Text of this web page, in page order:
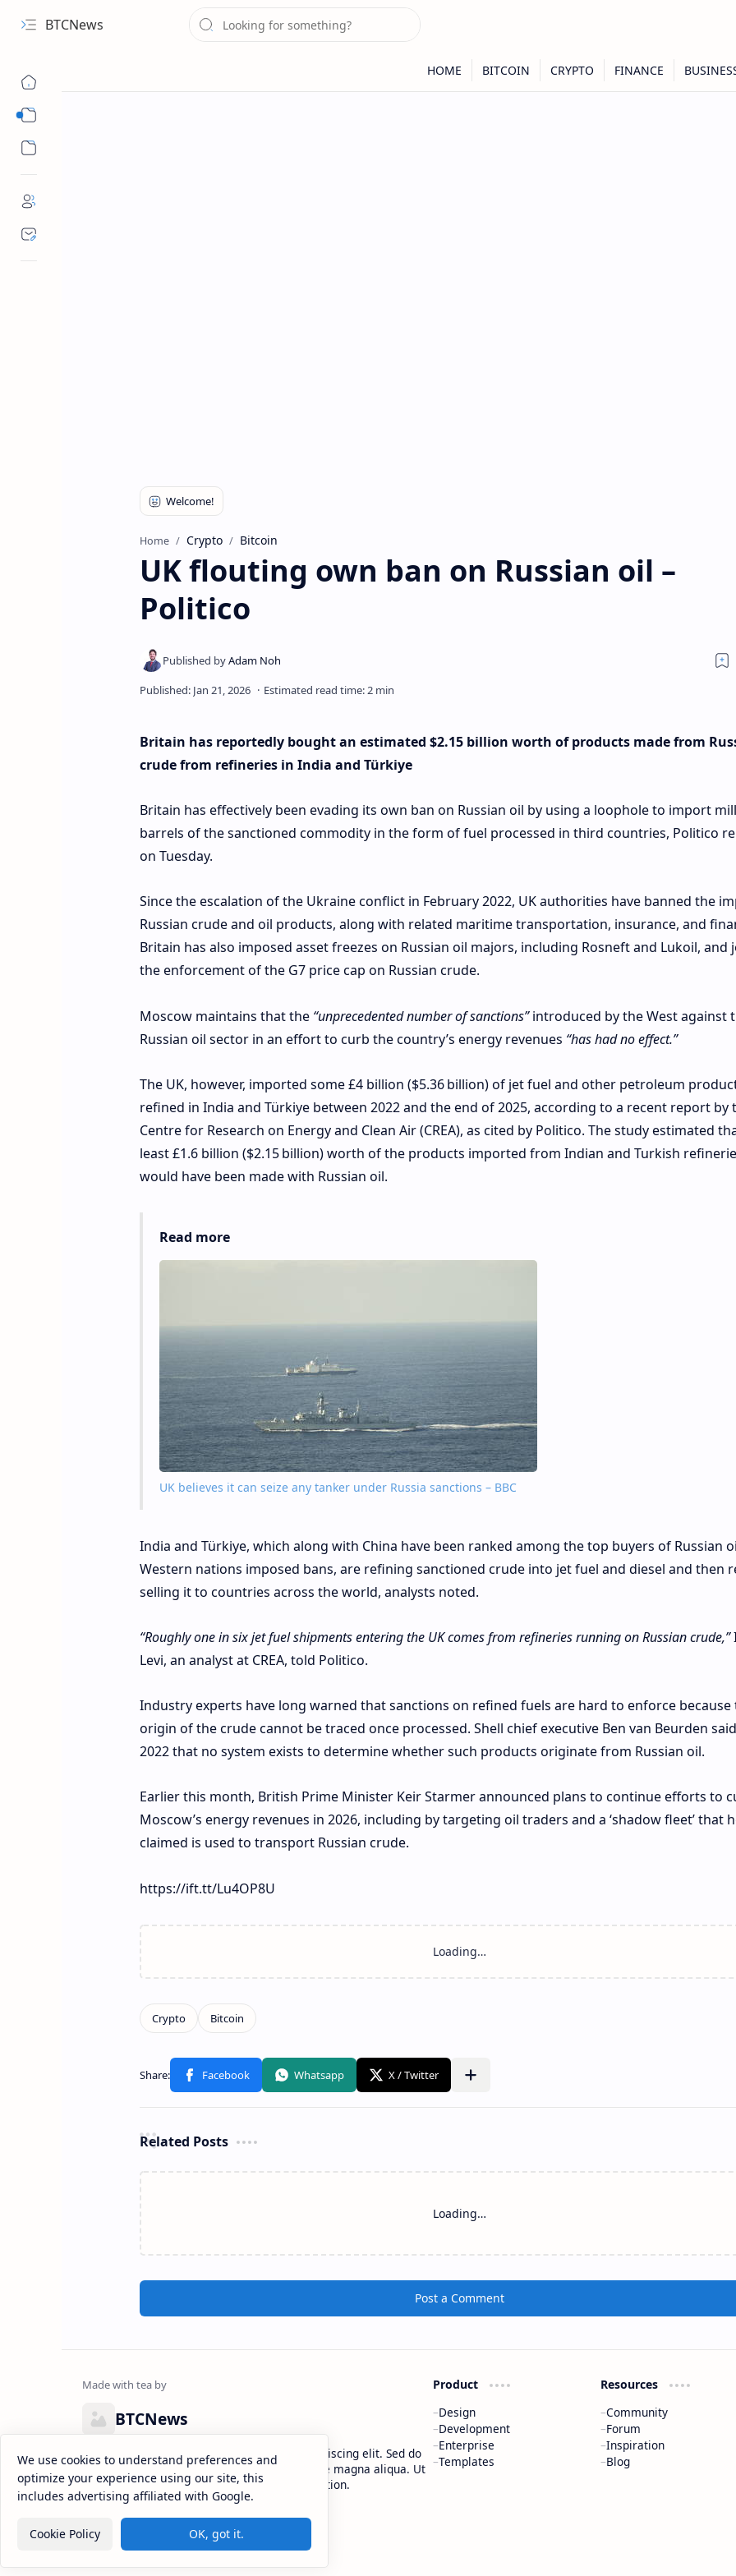
BTCNews
Home Crypto Bitcoin
UK flouting own ban on Russian oil –
Politico
Britain has reportedly bought an estimated $2.15 billion worth of products made from
crude from refineries in India and Türkiye
Britain has effectively been evading its own ban on Russian oil by using a loophole to import
barrels of the sanctioned commodity in the form of fuel processed in third countries, Politico
on Tuesday.
Since the escalation of the Ukraine conflict in February 2022, UK authorities have banned the
Russian crude and oil products, along with related maritime transportation, insurance, and
Britain has also imposed asset freezes on Russian oil majors, including Rosneft and Lukoil, and
the enforcement of the G7 price cap on Russian crude.
Moscow maintains that the “unprecedented number of sanctions”introduced by the West against
Russian oil sector in an effort to curb the country’s energy revenues “has had no effect.”
The UK, however, imported some £4 billion ($5.36 billion) of jet fuel and other petroleum
refined in India and Türkiye between 2022 and the end of 2025, according to a recent report by
Centre for Research on Energy and Clean Air (CREA), as cited by Politico. The study estimated
least £1.6 billion ($2.15 billion) worth of the products imported from Indian and Turkish
would have been made with Russian oil.
Read more
UK believes it can seize any tanker under Russia sanctions – BBC
India and Türkiye, which along with China have been ranked among the top buyers of Russian
Western nations imposed bans, are refining sanctioned crude into jet fuel and diesel and then
selling it to countries across the world, analysts noted.
“Roughly one in six jet fuel shipments entering the UK comes from refineries running on Russian crude,”
Levi, an analyst at CREA, told Politico.
Industry experts have long warned that sanctions on refined fuels are hard to enforce because
origin of the crude cannot be traced once processed. Shell chief executive Ben van Beurden
2022 that no system exists to determine whether such products originate from Russian oil.
Earlier this month, British Prime Minister Keir Starmer announced plans to continue efforts to
Moscow’s energy revenues in 2026, including by targeting oil traders and a ‘shadow fleet’ that
claimed is used to transport Russian crude.
https://ift.tt/Lu4OP8U
Related Posts
Loading…
Post a Comment
BTCNews
Lorem ipsum dolor sit amet, consectetur adipiscing elit. Sed do
eiusmod tempor incididunt ut labore et dolore magna aliqua. Ut
enim ad minim veniam, quis nostrud exercitation.
Product
Design
Development
Enterprise
Templates
Resources
Community
Forum
Inspiration
Blog
‧BTCNews ‧ All rights reserved.
We use cookies to understand preferences and
optimize your experience using our site, this
includes advertising affiliated with Google.
Cookie Policy OK, got it.